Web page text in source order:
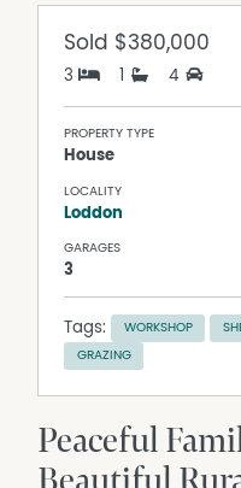
Sold $380,000
3 1 4
PROPERTY TYPE
House
LOCALITY
Loddon
GARAGES
3
Tags: WORKSHOP
GRAZING
Peaceful